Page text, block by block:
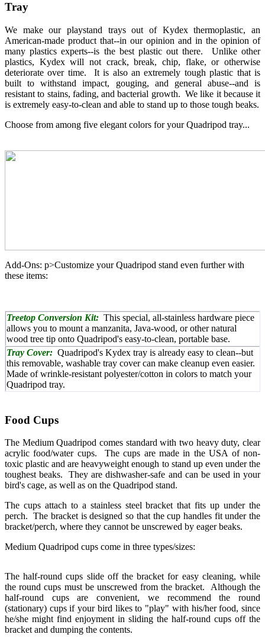
Tray
We make our playstand trays out of Kydex thermoplastic, an
American-made product that--in our opinion and in the opinion of
many plastics experts--is the best plastic out there. Unlike other
plastics, Kydex will not crack, break, chip, flake, or otherwise
deteriorate over time. It is also an extremely tough plastic that is
built to withstand impact, gouging, and general abuse--and is
resistant to stains, fading, and bacterial growth. We like it because it
is extremely easy-to-clean and able to stand up to those tough beaks.
Choose from among five elegant colors for your Quadripod tray...
Add-Ons: p>Customize your Quadripod stand even further with
these items:
Treetop Conversion Kit: This special, all-stainless hardware piece
allows you to mount a manzanita, Java-wood, or other natural
wood tree tip onto Quadripod's easy-to-clean, portable base.
Tray Cover: Quadripod's Kydex tray is already easy to clean--but
this removable, washable tray cover can make cleanup even easier.
Made of wrinkle-resistant polyester/cotton in colors to match your
Quadripod tray.
Food Cups
The Medium Quadripod comes standard with two heavy duty, clear
acrylic food/water cups. The cups are made in the USA of non-
toxic plastic and are heavyweight enough to stand up even under the
toughest beaks. They are dishwasher-safe and can be used in your
bird's cage, as well as on the Quadripod stand.
The cups attach to a stainless steel bracket that fits up under the
perch. The bracket is designed so that the cup handles fit under the
bracket/perch, where they cannot be unscrewed by eager beaks.
Medium Quadripod cups come in three types/sizes:
The half-round cups slide off the bracket for easy cleaning, while
the round cups must be unscrewed from the bracket. Although the
half-round cups are convenient, we recommend the round
(stationary) cups if your bird likes to "play" with his/her food, since
he/she might find enjoyment in sliding the half-round cups off the
bracket and dumping the contents.